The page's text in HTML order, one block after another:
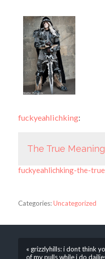
fuckyeahlichking:
The True
fuckyeahlichking-the-
Categories:Uncategorized
« grizzlyhills: i dont think
of my pulls while i do